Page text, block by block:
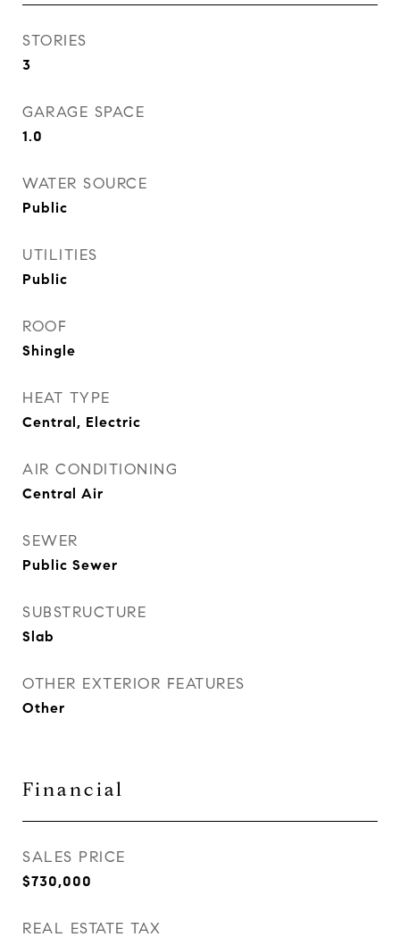
STORIES
3
GARAGE SPACE
1.0
WATER SOURCE
Public
UTILITIES
Public
ROOF
Shingle
HEAT TYPE
Central, Electric
AIR CONDITIONING
Central Air
SEWER
Public Sewer
SUBSTRUCTURE
Slab
OTHER EXTERIOR FEATURES
Other
Financial
SALES PRICE
$730,000
REAL ESTATE TAX